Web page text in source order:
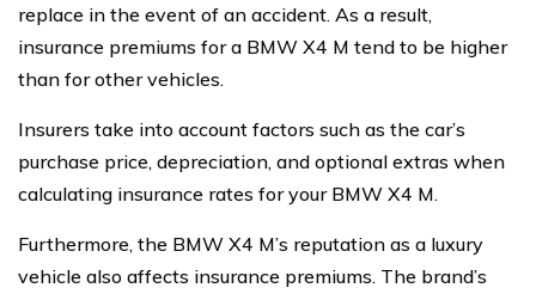
replace in the event of an accident. As a result,
insurance premiums for a BMW X4 M tend to be higher
than for other vehicles.
Insurers take into account factors such as the car’s
purchase price, depreciation, and optional extras when
calculating insurance rates for your BMW X4 M.
Furthermore, the BMW X4 M’s reputation as a luxury
vehicle also affects insurance premiums. The brand’s